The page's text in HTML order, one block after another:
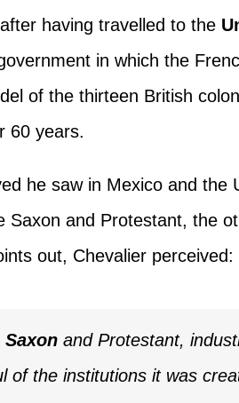
after having travelled to the
in which the
of the thirteen British
60 years.
he saw in Mexico and the
Saxon and Protestant, the
out, Chevalier perceived:
Saxon and Protestant,
of the institutions it was